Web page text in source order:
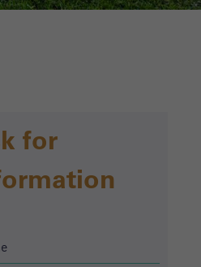
for